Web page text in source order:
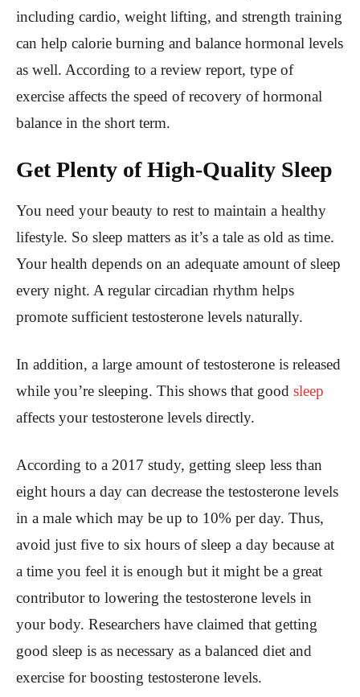
including cardio, weight lifting, and strength training
can help calorie burning and balance hormonal levels
as well. According to a review report, type of
exercise affects the speed of recovery of hormonal
balance in the short term.
Get Plenty of High-Quality Sleep
You need your beauty to rest to maintain a healthy
lifestyle. So sleep matters as it’s a tale as old as time.
Your health depends on an adequate amount of sleep
every night. A regular circadian rhythm helps
promote sufficient testosterone levels naturally.
In addition, a large amount of testosterone is released
while you’re sleeping. This shows that good sleep
affects your testosterone levels directly.
According to a 2017 study, getting sleep less than
eight hours a day can decrease the testosterone levels
in a male which may be up to 10% per day. Thus,
avoid just five to six hours of sleep a day because at
a time you feel it is enough but it might be a great
contributor to lowering the testosterone levels in
your body. Researchers have claimed that getting
good sleep is as necessary as a balanced diet and
exercise for boosting testosterone levels.